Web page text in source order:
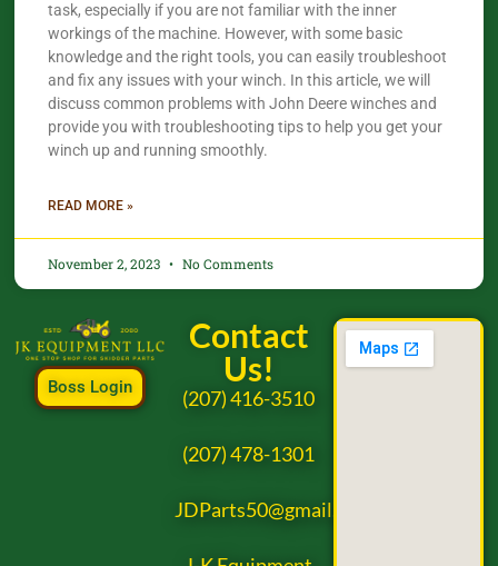
task, especially if you are not familiar with the inner
workings of the machine. However, with some basic
knowledge and the right tools, you can easily troubleshoot
and fix any issues with your winch. In this article, we will
discuss common problems with John Deere winches and
provide you with troubleshooting tips to help you get your
winch up and running smoothly.
READ MORE »
November 2, 2023 No Comments
Boss Login
Contact
Us!
(207) 416-3510
(207) 478-1301
JDParts50@gmail.com